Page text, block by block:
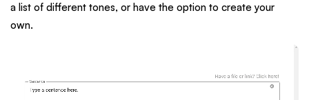
a list of different tones, or have the option to create your
own.